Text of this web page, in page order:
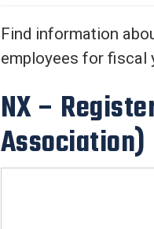
Find information
employees for fiscal
NX –
Association)